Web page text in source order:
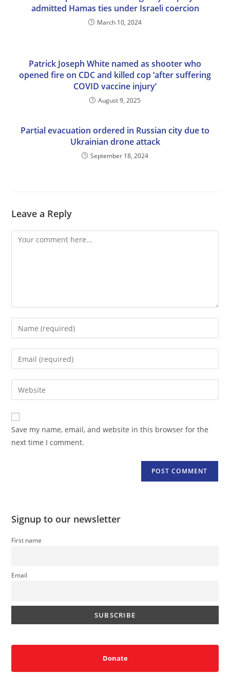
admitted Hamas ties under Israeli coercion
March 10, 2024
Patrick Joseph White named as shooter who
opened fire on CDC and killed cop ‘after suffering
COVID vaccine injury’
August 9, 2025
Partial evacuation ordered in Russian city due to
Ukrainian drone attack
September 18, 2024
Leave a Reply
Comment
Enter
your
name
comment
Enter
your
email
address
comment
Enter
your
website
URL
(optional)
Save my name, email, and website in this browser for the
next time I comment.
Signup to our newsletter
First name
Email
Donate